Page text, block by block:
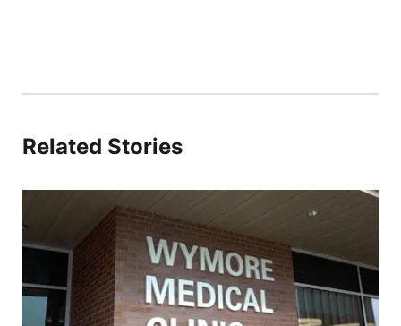
Related Stories